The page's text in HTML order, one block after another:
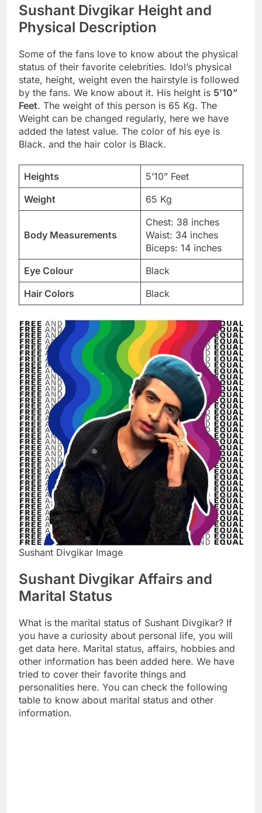
Sushant Divgikar Height and
Physical Description
Some of the fans love to know about the physical
status of their favorite celebrities. Idol’s physical
state, height, weight even the hairstyle is followed
by the fans. We know about it. His height is 5’10”
Feet. The weight of this person is 65 Kg. The
Weight can be changed regularly, here we have
added the latest value. The color of his eye is
Black. and the hair color is Black.
Heights
5’10” Feet
Weight
65 Kg
Body Measurements
Chest: 38 inches
Waist: 34 inches
Biceps: 14 inches
Eye Colour
Black
Hair Colors
Black
Sushant Divgikar Image
Sushant Divgikar Affairs and
Marital Status
What is the marital status of Sushant Divgikar? If
you have a curiosity about personal life, you will
get data here. Marital status, affairs, hobbies and
other information has been added here. We have
tried to cover their favorite things and
personalities here. You can check the following
table to know about marital status and other
information.